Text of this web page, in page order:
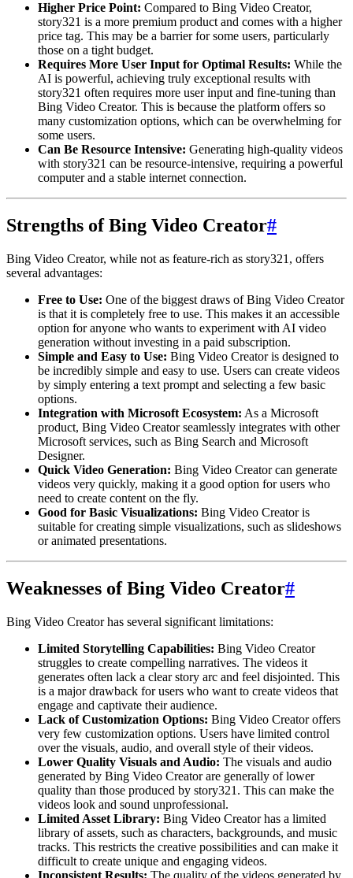
Higher Price Point: Compared to Bing Video Creator,
story321 is a more premium product and comes with a higher
price tag. This may be a barrier for some users, particularly
those on a tight budget.
Requires More User Input for Optimal Results: While the
AI is powerful, achieving truly exceptional results with
story321 often requires more user input and fine-tuning than
Bing Video Creator. This is because the platform offers so
many customization options, which can be overwhelming for
some users.
Can Be Resource Intensive: Generating high-quality videos
with story321 can be resource-intensive, requiring a powerful
computer and a stable internet connection.
Strengths of Bing Video Creator#
Bing Video Creator, while not as feature-rich as story321, offers
several advantages:
Free to Use: One of the biggest draws of Bing Video Creator
is that it is completely free to use. This makes it an accessible
option for anyone who wants to experiment with AI video
generation without investing in a paid subscription.
Simple and Easy to Use: Bing Video Creator is designed to
be incredibly simple and easy to use. Users can create videos
by simply entering a text prompt and selecting a few basic
options.
Integration with Microsoft Ecosystem: As a Microsoft
product, Bing Video Creator seamlessly integrates with other
Microsoft services, such as Bing Search and Microsoft
Designer.
Quick Video Generation: Bing Video Creator can generate
videos very quickly, making it a good option for users who
need to create content on the fly.
Good for Basic Visualizations: Bing Video Creator is
suitable for creating simple visualizations, such as slideshows
or animated presentations.
Weaknesses of Bing Video Creator#
Bing Video Creator has several significant limitations:
Limited Storytelling Capabilities: Bing Video Creator
struggles to create compelling narratives. The videos it
generates often lack a clear story arc and feel disjointed. This
is a major drawback for users who want to create videos that
engage and captivate their audience.
Lack of Customization Options: Bing Video Creator offers
very few customization options. Users have limited control
over the visuals, audio, and overall style of their videos.
Lower Quality Visuals and Audio: The visuals and audio
generated by Bing Video Creator are generally of lower
quality than those produced by story321. This can make the
videos look and sound unprofessional.
Limited Asset Library: Bing Video Creator has a limited
library of assets, such as characters, backgrounds, and music
tracks. This restricts the creative possibilities and can make it
difficult to create unique and engaging videos.
Inconsistent Results: The quality of the videos generated by